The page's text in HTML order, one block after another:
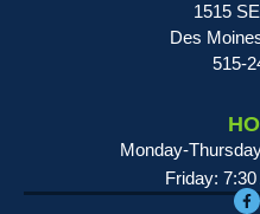
1515
Des
515-
Monday-
Friday: